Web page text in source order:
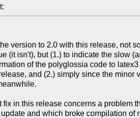
version to 2.0 with this release, not
(it isn't), but (1.) to indicate the slow
of the polyglossia code to
and (2.) simply since the minor
fix in this release concerns a problem
and which broke compilation of